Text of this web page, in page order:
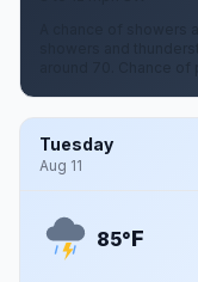
A chance of
showers and
around 70. Chance
Tuesday
Aug 11
85°F